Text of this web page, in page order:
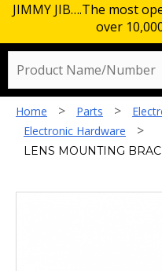
JIMMY JIB….The most
over
Home > Parts >
Electronic Hardware >
LENS MOUNTING